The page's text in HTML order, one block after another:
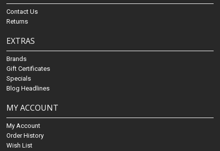
Contact Us
Returns
EXTRAS
Brands
Gift Certificates
Specials
Blog Headlines
MY ACCOUNT
My Account
Order History
Wish List